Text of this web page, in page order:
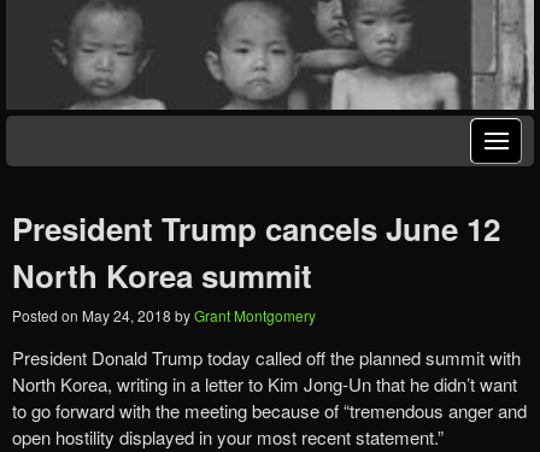
President Trump cancels June 12
North Korea summit
Posted on May 24, 2018 byGrant Montgomery
President Donald Trump today called off the planned summit with
North Korea, writing in a letter to Kim Jong-Un that he didn’t want
to go forward with the meeting because of “tremendous anger and
open hostility displayed in your most recent statement.”